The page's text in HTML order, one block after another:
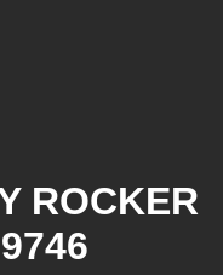
ROCKER